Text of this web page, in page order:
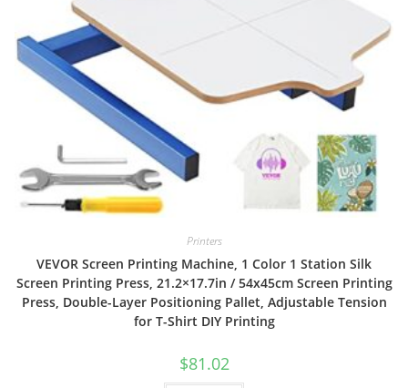
Printers
VEVOR Screen Printing Machine, 1 Color 1 Station Silk
Screen Printing Press, 21.2×17.7in / 54x45cm Screen Printing
Press, Double-Layer Positioning Pallet, Adjustable Tension
for T-Shirt DIY Printing
$81.02